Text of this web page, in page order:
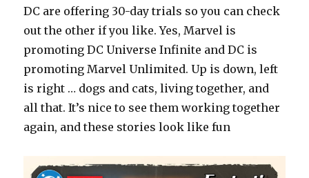
DC are offering 30-day trials so you can check
out the other if you like. Yes, Marvel is
promoting DC Universe Infinite and DC is
promoting Marvel Unlimited. Up is down, left
is right … dogs and cats, living together, and
all that. It’s nice to see them working together
again, and these stories look like fun